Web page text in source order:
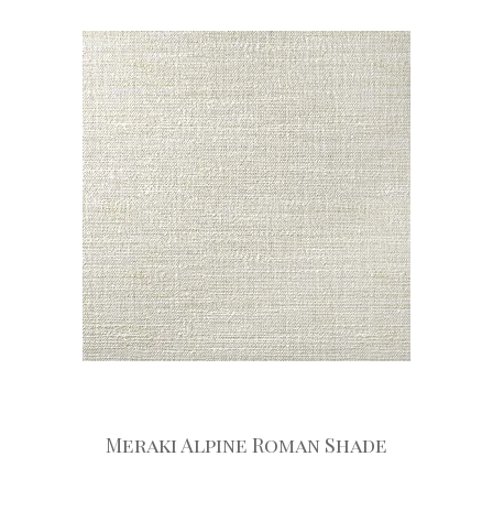
Meraki Alpine Roman Shade